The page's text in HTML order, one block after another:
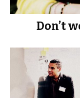
Don’t